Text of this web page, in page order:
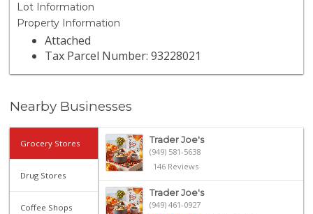
Lot Information
Property Information
Attached
Tax Parcel Number: 93228021
Nearby Businesses
Grocery Stores
Drug Stores
Coffee Shops
Trader Joe's
(949) 581-5638
146 Reviews
Trader Joe's
(949) 461-0927